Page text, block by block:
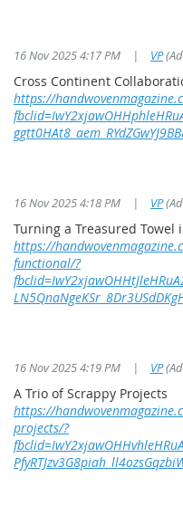
16 Nov 2025 4:17 PM | VP
Cross Continent
https://
16 Nov 2025 4:18 PM | VP
Turning a Treasured Towel
https://
functional/?
16 Nov 2025 4:19 PM | VP
A Trio of Scrappy Projects
https://
projects/?